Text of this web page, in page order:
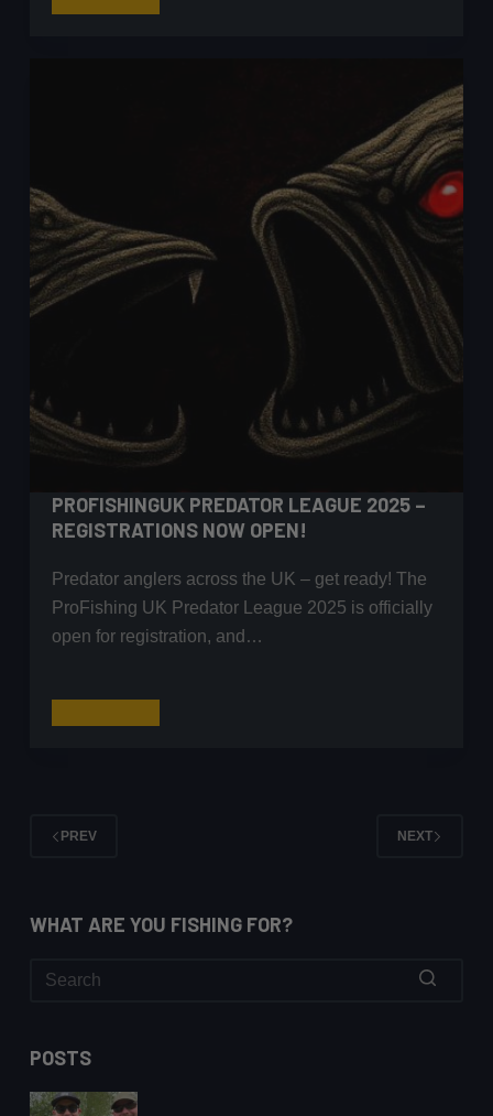
Lures
for
PROFISHINGUK PREDATOR LEAGUE 2025 –
REGISTRATIONS NOW OPEN!
Predator anglers across the UK – get ready! The
ProFishing UK Predator League 2025 is officially
open for registration, and…
PREV NEXT
WHAT ARE YOU FISHING FOR?
POSTS